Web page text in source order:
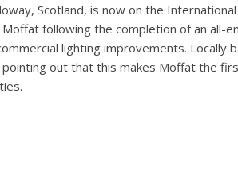
Scotland, is now on the
following the completion of an
lighting improvements.
out that this makes Moffat the